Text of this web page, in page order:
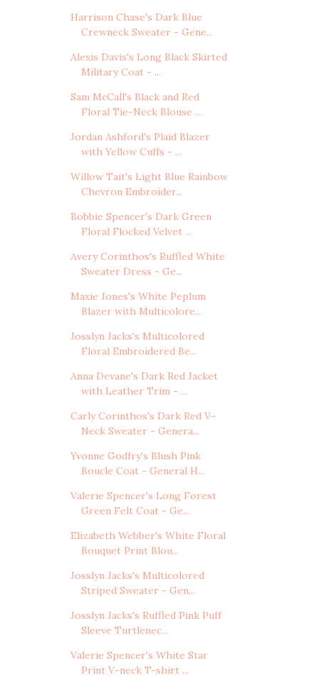
Harrison Chase's Dark Blue
Crewneck Sweater - Gene...
Alexis Davis's Long Black Skirted
Military Coat - ...
Sam McCall's Black and Red
Floral Tie-Neck Blouse ...
Jordan Ashford's Plaid Blazer
with Yellow Cuffs - ...
Willow Tait's Light Blue Rainbow
Chevron Embroider...
Bobbie Spencer's Dark Green
Floral Flocked Velvet ...
Avery Corinthos's Ruffled White
Sweater Dress - Ge...
Maxie Jones's White Peplum
Blazer with Multicolore...
Josslyn Jacks's Multicolored
Floral Embroidered Be...
Anna Devane's Dark Red Jacket
with Leather Trim - ...
Carly Corinthos's Dark Red V-
Neck Sweater - Genera...
Yvonne Godfry's Blush Pink
Boucle Coat - General H...
Valerie Spencer's Long Forest
Green Felt Coat - Ge...
Elizabeth Webber's White Floral
Bouquet Print Blou...
Josslyn Jacks's Multicolored
Striped Sweater - Gen...
Josslyn Jacks's Ruffled Pink Puff
Sleeve Turtlenec...
Valerie Spencer's White Star
Print V-neck T-shirt ...